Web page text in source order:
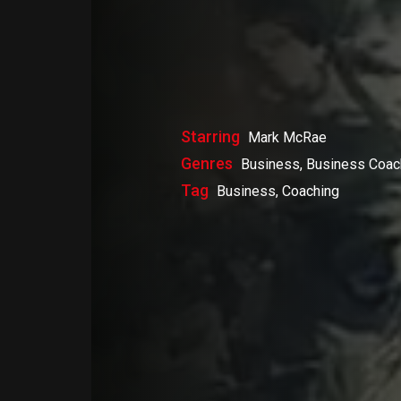
Starring Mark McRae
Genres Business, Business
Tag Business, Coaching